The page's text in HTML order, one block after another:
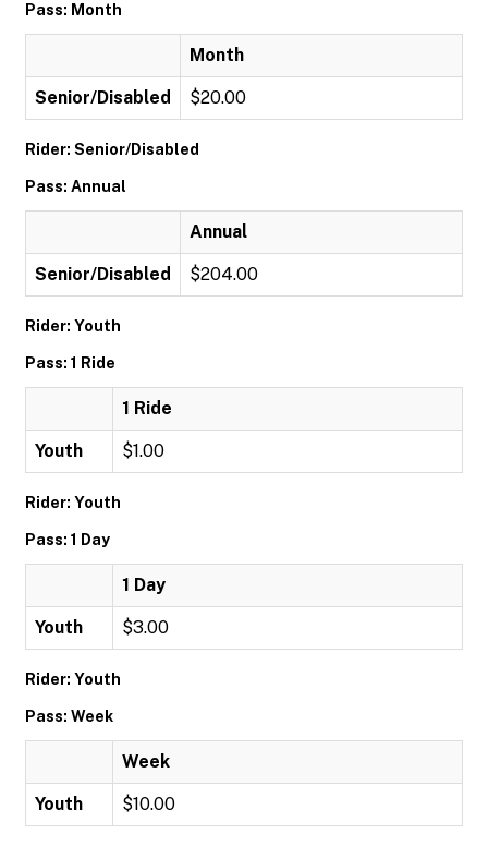
Pass: Month
Month
Senior/Disabled $20.00
Rider: Senior/Disabled
Pass: Annual
Annual
Senior/Disabled $204.00
Rider: Youth
Pass: 1 Ride
1 Ride
Youth $1.00
Rider: Youth
Pass: 1 Day
1 Day
Youth $3.00
Rider: Youth
Pass: Week
Week
Youth $10.00